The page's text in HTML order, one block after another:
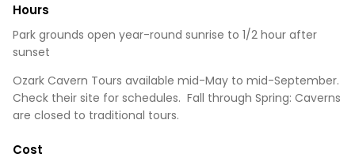
Hours
Park grounds open year-round sunrise to 1/2 hour after
sunset
Ozark Cavern Tours available mid-May to mid-September.
Check their site for schedules. Fall through Spring: Caverns
are closed to traditional tours.
Cost